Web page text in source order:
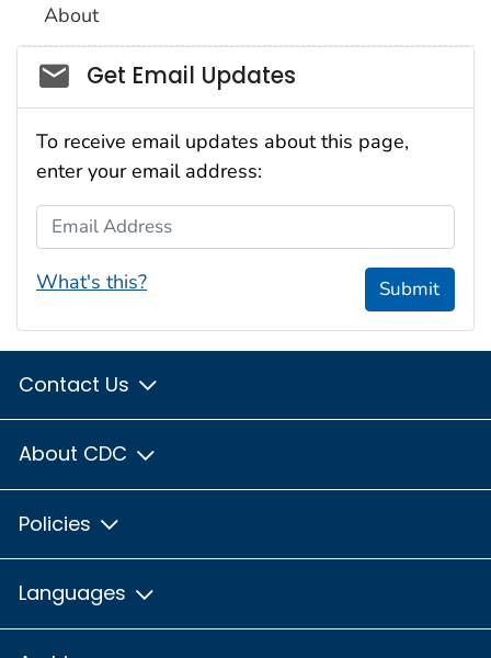
About
Social_govd
Get Email Updates
To receive email updates about this page,
enter your email address:
Email Address
What's this? Submit
Contact Us
About CDC
Policies
Languages